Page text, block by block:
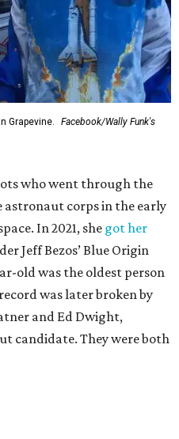
Grapevine.
Facebook/Wally Funk's
who went through the
astronaut corps in the early
In 2021, she got her
Jeff Bezos’ Blue Origin
old was the oldest person
was later broken by
and Ed Dwight,
candidate. They were both